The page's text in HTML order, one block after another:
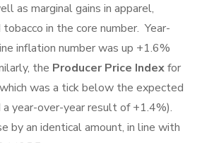
as marginal gains in apparel,
in the core number. Year-
inflation number was up +1.6%
the Producer Price Indexfor
was a tick below the expected
a year-over-year result of +1.4%).
by an identical amount, in line with